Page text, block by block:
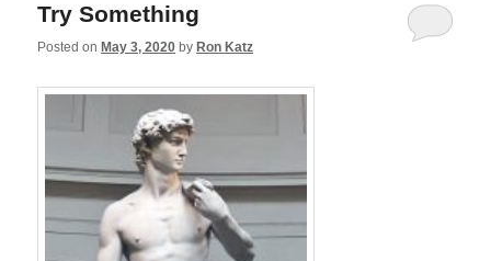
Try Something
Posted on May 3, 2020 by Ron Katz